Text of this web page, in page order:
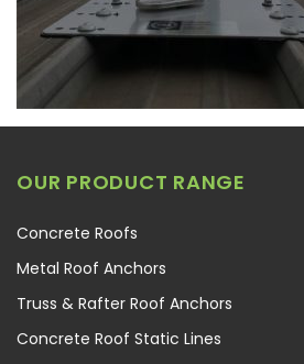
OUR PRODUCT RANGE
Concrete Roofs
Metal Roof Anchors
Truss & Rafter Roof Anchors
Concrete Roof Static Lines